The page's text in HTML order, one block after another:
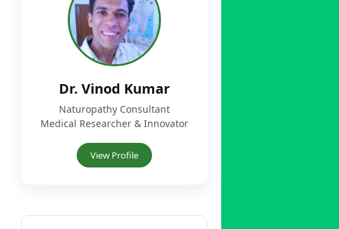
Dr. Vinod Kumar
Naturopathy Consultant
Medical Researcher & Innovator
View Profile